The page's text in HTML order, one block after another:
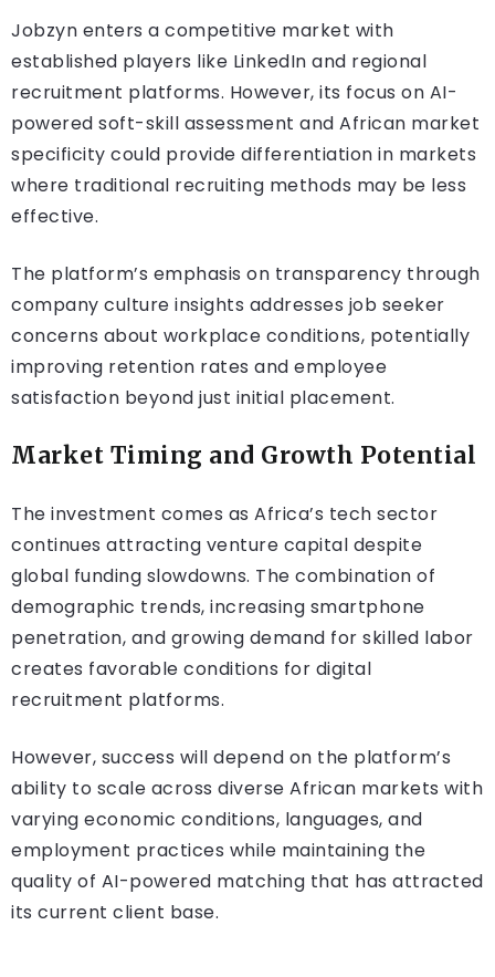
Jobzyn enters a competitive market with
established players like LinkedIn and regional
recruitment platforms. However, its focus on AI-
powered soft-skill assessment and African market
specificity could provide differentiation in markets
where traditional recruiting methods may be less
effective.
The platform’s emphasis on transparency through
company culture insights addresses job seeker
concerns about workplace conditions, potentially
improving retention rates and employee
satisfaction beyond just initial placement.
Market Timing and Growth Potential
The investment comes as Africa’s tech sector
continues attracting venture capital despite
global funding slowdowns. The combination of
demographic trends, increasing smartphone
penetration, and growing demand for skilled labor
creates favorable conditions for digital
recruitment platforms.
However, success will depend on the platform’s
ability to scale across diverse African markets with
varying economic conditions, languages, and
employment practices while maintaining the
quality of AI-powered matching that has attracted
its current client base.